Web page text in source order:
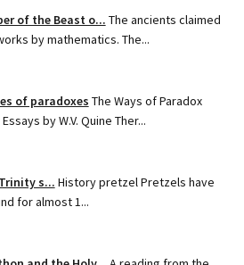
of the Beast o... The ancients claimed
by mathematics. The...
of paradoxes The Ways of Paradox
by W.V. Quine Ther...
s... History pretzel Pretzels have
for almost 1...